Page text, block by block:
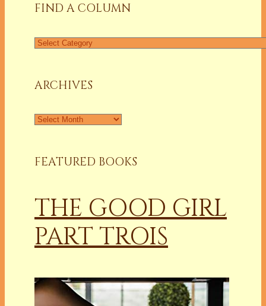
FIND A COLUMN
Find
ARCHIVES
Archives
FEATURED BOOKS
THE GOOD GIRL
PART TROIS